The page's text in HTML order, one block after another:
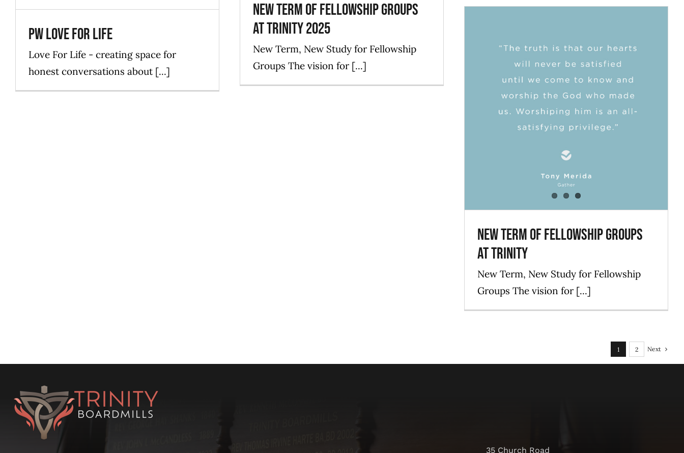
New Term of Fellowship Groups
at Trinity 2025
New Term, New Study for Fellowship
Groups The vision for [...]
PW Love For Life
Love For Life - creating space for
honest conversations about [...]
New Term of Fellowship Groups
at Trinity
New Term of Fellowship Groups
at Trinity
New Term, New Study for Fellowship
Groups The vision for [...]
1 2 Next
35 Church Road